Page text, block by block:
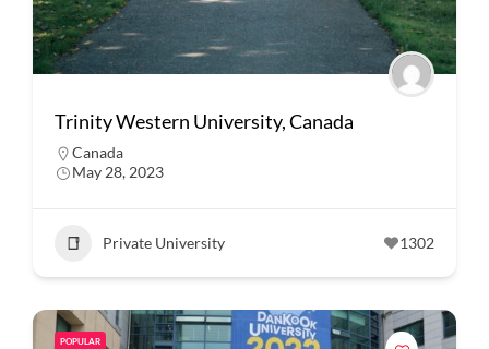
Trinity Western University, Canada
Canada
May 28, 2023
Private University 1302
POPULAR